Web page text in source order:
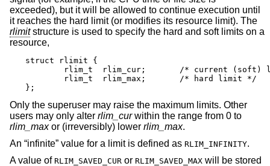
exceeded), but it will be allowed to continue execution until
it reaches the hard limit (or modifies its resource limit). The
rlimitstructure is used to specify the hard and soft limits on a
resource,
struct rlimit {
};
Only the superuser may raise the maximum limits. Other
users may only alter rlim_curwithin the range from 0 to
rlim_maxor (irreversibly) lower rlim_max.
An “infinite” value for a limit is defined as RLIM_INFINITY.
A value of RLIM_SAVED_CUR or RLIM_SAVED_MAX will be stored